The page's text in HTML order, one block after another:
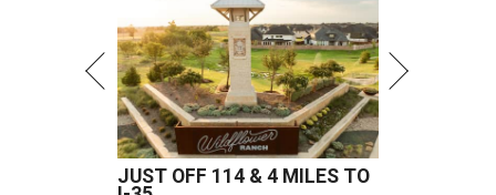
JUST OFF 114 & 4 MILES TO